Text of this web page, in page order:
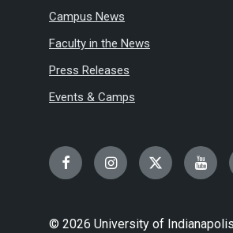
Campus News
Faculty in the News
Press Releases
Events & Camps
FacebookInstagramTwitter
© 2026 University of Indianapolis